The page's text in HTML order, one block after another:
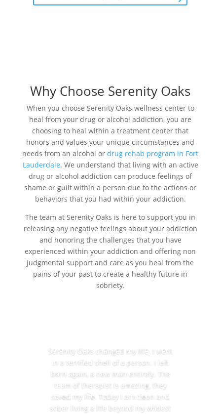
Why Choose Serenity Oaks
When you choose Serenity Oaks wellness center to
heal from your drug or alcohol addiction, you are
choosing to heal within a treatment center that
honors and values your unique circumstances and
needs from an alcohol ordrug rehab program in Fort
Lauderdale. We understand that living with an active
drug or alcohol addiction can produce feelings of
shame or guilt within a person due to the actions or
behaviors that you had within your addiction.
The team at Serenity Oaks is here to support you in
releasing any negative feelings about your addiction
and honoring the challenges that you have
experienced within your addiction and offering non
judgmental support and care as you heal from the
pains of your past to create a healthy future in
sobriety.
Serenity Oaks changed my life. I went
in a terrified shell of a person. I left
born again, a new man entirely. The
team of therapist is amazing, they
saved my life. Today I am clean and
sober living a life beyond my wildest